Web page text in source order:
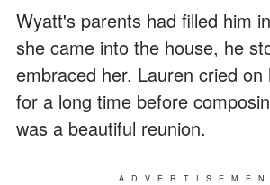
Wyatt's parents had filled him
she came into the house, he
embraced her. Lauren cried on
for a long time before
was a beautiful reunion.